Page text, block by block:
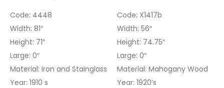
Code: 4448
Width: 81″
Height: 71″
Large: 0″
Material: Iron and Stainglass
Year: 1910 s
Code: X1417b
Width: 56″
Height: 74.75″
Large: 0″
Material: Mahogany Wood
Year: 1920’s